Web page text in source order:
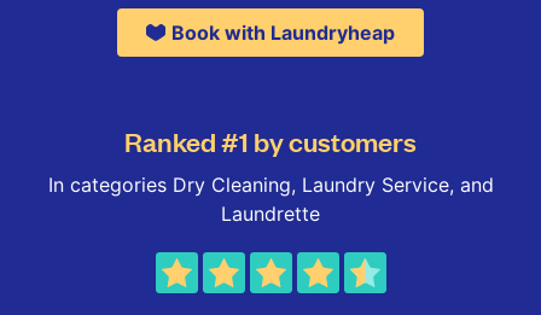
Book with Laundryheap
Ranked #1 by customers
In categories Dry Cleaning, Laundry Service, and
Laundrette